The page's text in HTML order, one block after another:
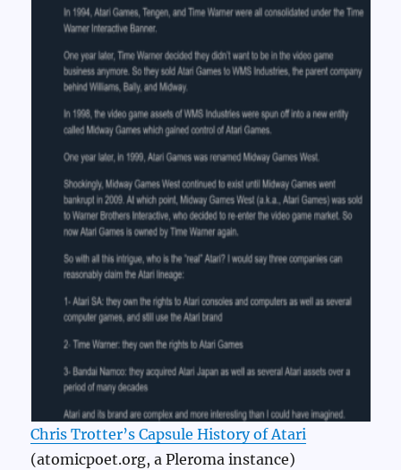
Chris Trotter’s Capsule History of Atari
(atomicpoet.org, a Pleroma instance)